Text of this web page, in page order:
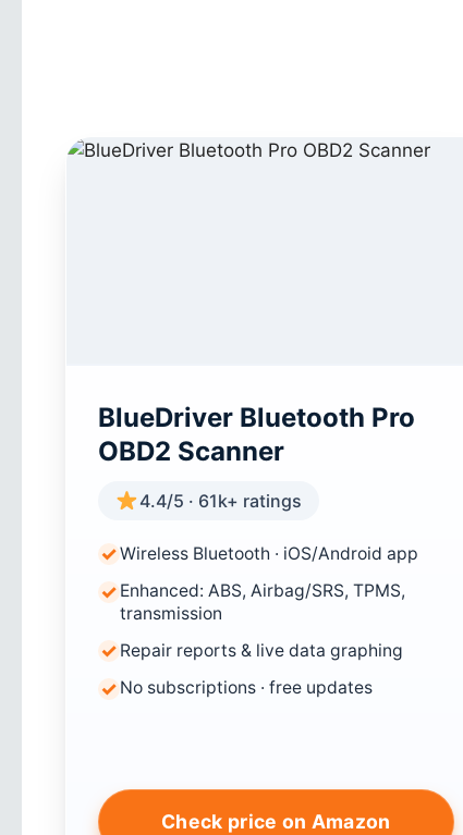
BlueDriver Bluetooth Pro
OBD2 Scanner
4.4/5 · 61k+ ratings
Wireless Bluetooth · iOS/Android app
Enhanced: ABS, Airbag/SRS, TPMS,
transmission
Repair reports & live data graphing
No subscriptions · free updates
Check price on Amazon